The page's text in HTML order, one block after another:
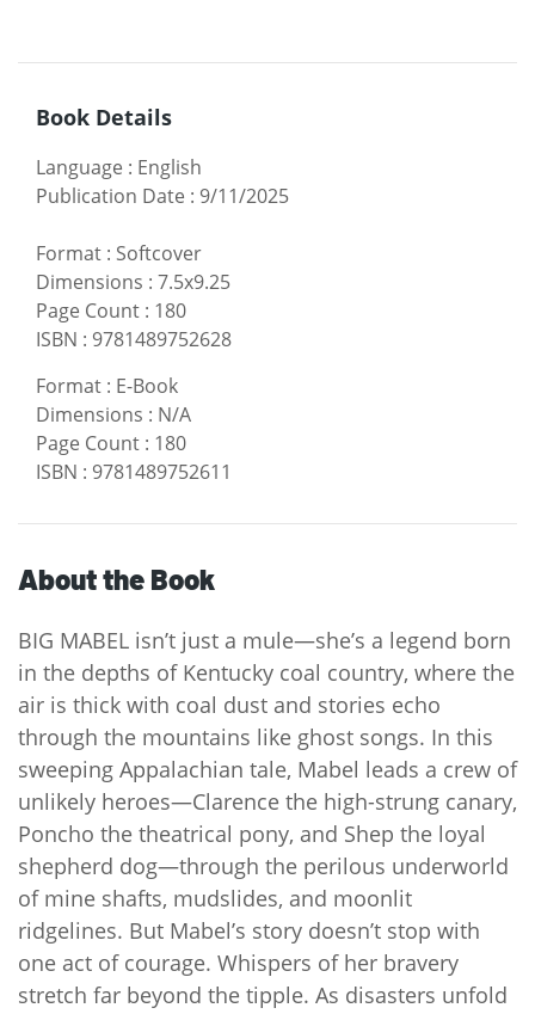
Book Details
Language : English
Publication Date : 9/11/2025
Format : Softcover
Dimensions : 7.5x9.25
Page Count : 180
ISBN : 9781489752628
Format : E-Book
Dimensions : N/A
Page Count : 180
ISBN : 9781489752611
About the Book
BIG MABEL isn’t just a mule—she’s a legend born
in the depths of Kentucky coal country, where the
air is thick with coal dust and stories echo
through the mountains like ghost songs. In this
sweeping Appalachian tale, Mabel leads a crew of
unlikely heroes—Clarence the high-strung canary,
Poncho the theatrical pony, and Shep the loyal
shepherd dog—through the perilous underworld
of mine shafts, mudslides, and moonlit
ridgelines. But Mabel’s story doesn’t stop with
one act of courage. Whispers of her bravery
stretch far beyond the tipple. As disasters unfold